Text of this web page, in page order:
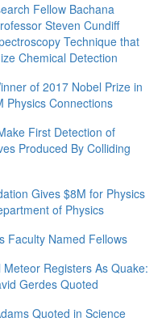
Fellow Bachana
Steven Cundiff
Technique that
Chemical Detection
of 2017 Nobel Prize in
Physics Connections
First Detection of
Produced By Colliding
Gives $8M for Physics
of Physics
Faculty Named Fellows
Registers As Quake:
Gerdes Quoted
Quoted in Science